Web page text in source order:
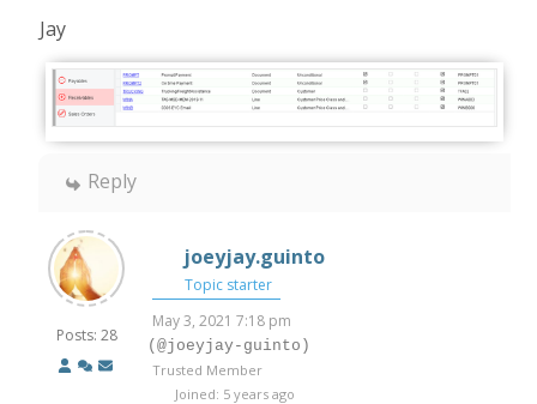
Jay
Reply
Posts: 28
joeyjay.guinto
Topic starter
May 3, 2021 7:18 pm
(@joeyjay-guinto)
Trusted Member
Joined: 5 years ago